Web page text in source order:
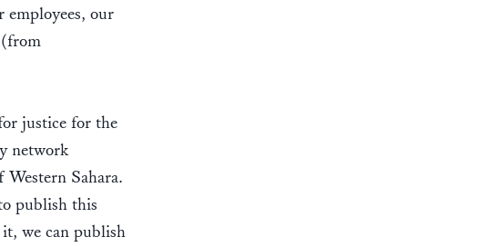
employees, our
(from
justice for the
network
Sahara.
publish this
we can publish